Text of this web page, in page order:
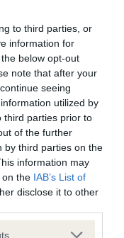
to third parties, or
information for
below opt-out
note that after your
seeing
utilized by
third parties prior to
of the further
by third parties on the
information may
on the IAB’s List of
disclose it to other
or more Google
Held
is not recorded on
Health Standard.
if it has been
Held
Health Standard.